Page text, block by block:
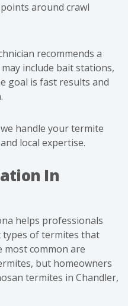
around crawl
recommends a
include bait stations,
goal is fast results and
handle your termite
local expertise.
In
helps professionals
of termites that
most common are
but homeowners
termites in Chandler,